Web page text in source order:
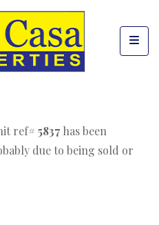
ref# 5837 has been
due to being sold or